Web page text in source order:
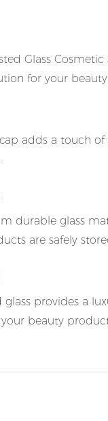
Glass Cosmetic
for your
adds a touch
durable glass
are safely
glass provides a
beauty